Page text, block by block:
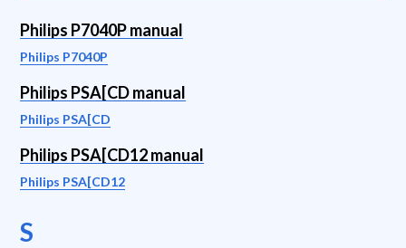
Philips P7040P manual
Philips P7040P
Philips PSA[CD manual
Philips PSA[CD
Philips PSA[CD12 manual
Philips PSA[CD12
S